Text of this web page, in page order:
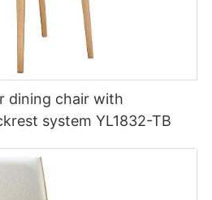
dining chair with
system YL1832-TB